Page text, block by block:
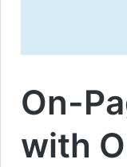
On-
with